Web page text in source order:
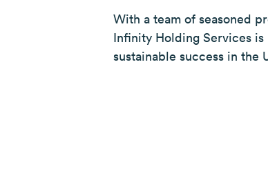
With a team of seasoned
Infinity Holding Services
sustainable success in the